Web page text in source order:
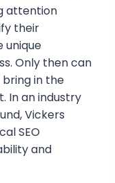
attention
their
unique
Only then can
in the
In an industry
Vickers
SEO
and